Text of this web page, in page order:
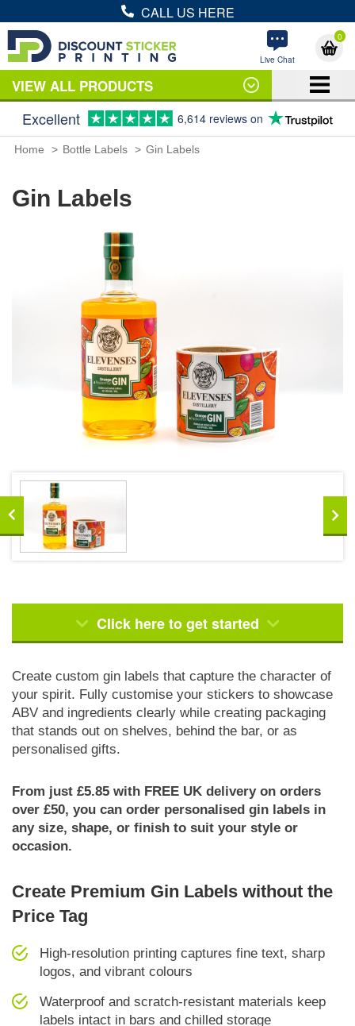
CALL US HERE
0
Live Chat
VIEW ALL PRODUCTS
Excellent 6,614 reviews on
Home Bottle Labels Gin Labels
Gin Labels
Click here to get started
Create custom gin labels that capture the character of
your spirit. Fully customise your stickers to showcase
ABV and ingredients clearly while creating packaging
that stands out on shelves, behind the bar, or as
personalised gifts.
From just £5.85 with FREE UK delivery on orders
over £50, you can order personalised gin labels in
any size, shape, or finish to suit your style or
occasion.
Create Premium Gin Labels without the
Price Tag
High-resolution printing captures fine text, sharp
logos, and vibrant colours
Waterproof and scratch-resistant materials keep
labels intact in bars and chilled storage